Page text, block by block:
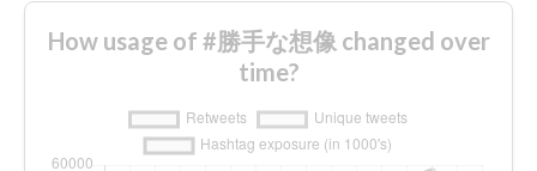
How usage of #勝手な想像 changed over
time?